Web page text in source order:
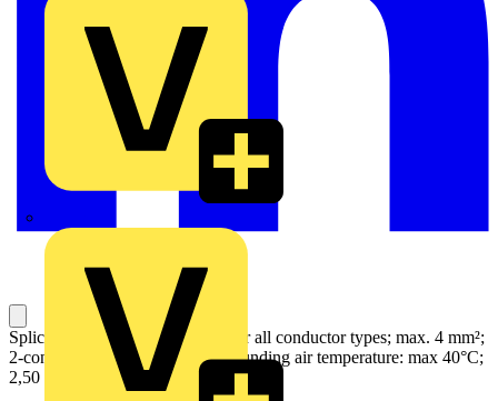
Splicing connector with levers; for all conductor types; max. 4 mm²;
2-conductor; gray housing; Surrounding air temperature: max 40°C;
2,50 mm²; gray